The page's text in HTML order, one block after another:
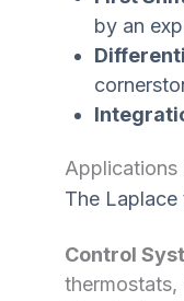
by an
Applications
The Laplace
Control
thermostats,